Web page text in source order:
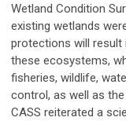
Wetland Condition
existing wetlands
protections will result
these ecosystems,
fisheries, wildlife,
control, as well as
CASS reiterated a